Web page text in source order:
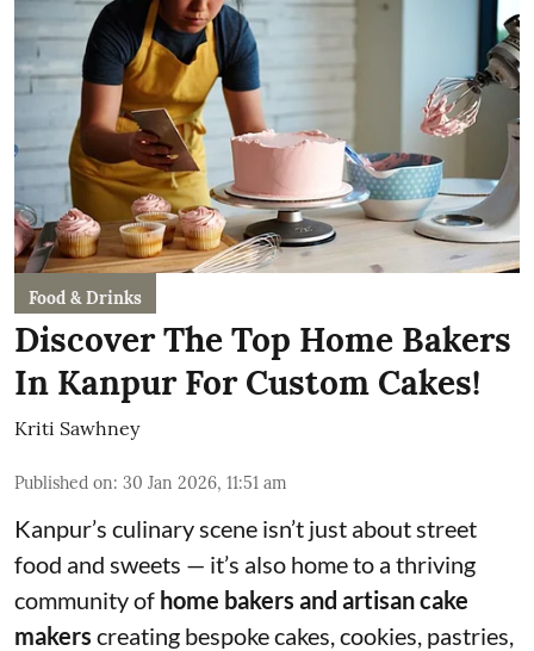
Food & Drinks
Discover The Top Home Bakers
In Kanpur For Custom Cakes!
Kriti Sawhney
Published on: 30 Jan 2026, 11:51 am
Kanpur’s culinary scene isn’t just about street
food and sweets — it’s also home to a thriving
community of home bakers and artisan cake
makers creating bespoke cakes, cookies, pastries,